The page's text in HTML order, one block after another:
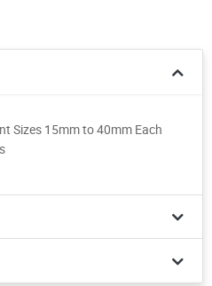
Sizes 15mm to 40mm Each